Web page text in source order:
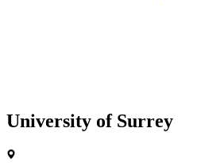
University of Surrey